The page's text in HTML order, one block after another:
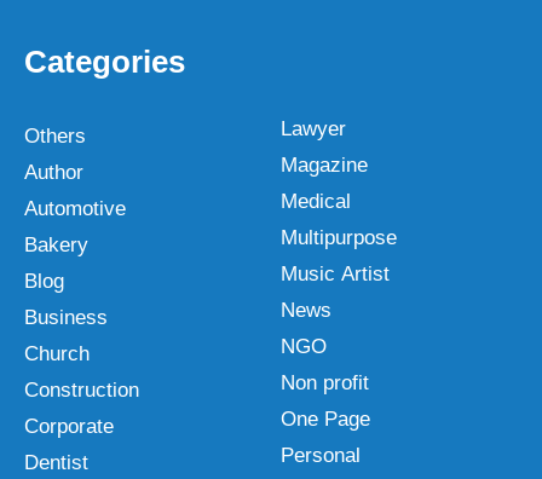
Categories
Others
Author
Automotive
Bakery
Blog
Business
Church
Construction
Corporate
Dentist
Lawyer
Magazine
Medical
Multipurpose
Music Artist
News
NGO
Non profit
One Page
Personal